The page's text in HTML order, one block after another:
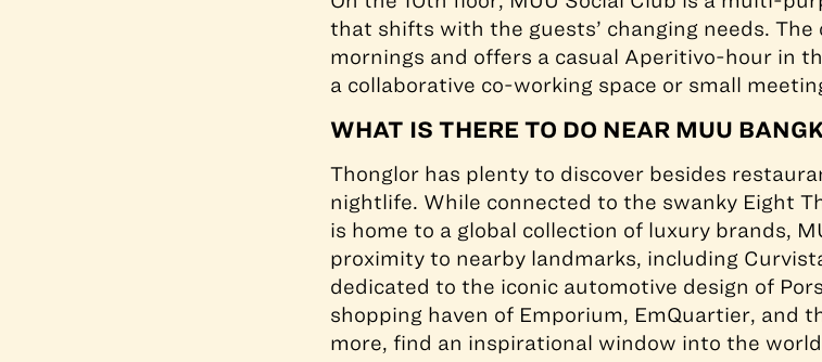
that shifts with the guests’ changing needs.
mornings and offers a casual Aperitivo-hour in
a collaborative co-working space or small
WHAT IS THERE TO DO NEAR MUU
Thonglor has plenty to discover besides
nightlife. While connected to the swanky Eight
is home to a global collection of luxury brands,
proximity to nearby landmarks, including
dedicated to the iconic automotive design of
shopping haven of Emporium, EmQuartier, and
more, find an inspirational window into the